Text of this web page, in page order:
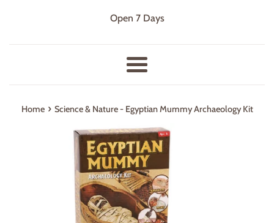
Open 7 Days
Menu
Home › Science & Nature - Egyptian Mummy Archaeology Kit